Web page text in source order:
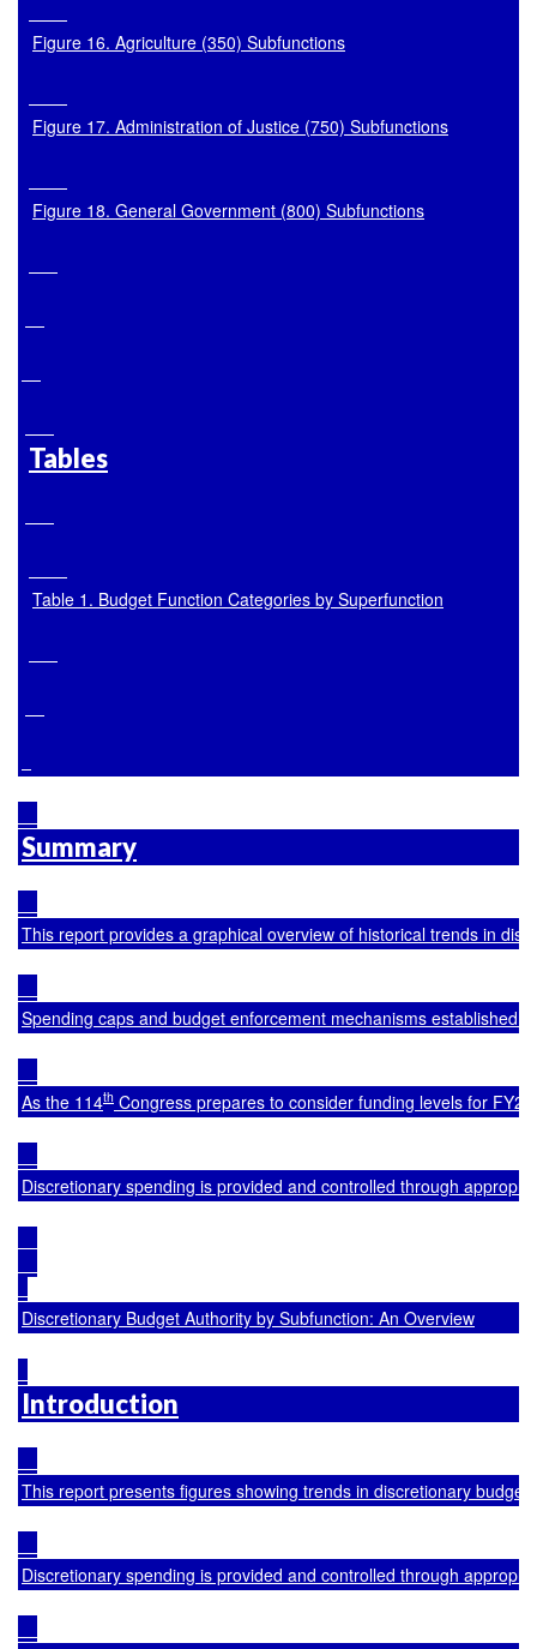
Figure 16. Agriculture (350) Subfunctions
Figure 17. Administration of Justice (750) Subfunctions
Figure 18. General Government (800) Subfunctions
Tables
Table 1. Budget Function Categories by Superfunction
Summary
This report provides a graphical overview of historical trends in
Spending caps and budget enforcement mechanisms established
As the 114th Congress prepares to consider funding levels for
Discretionary spending is provided and controlled through
Discretionary Budget Authority by Subfunction: An Overview
Introduction
This report presents figures showing trends in discretionary
Discretionary spending is provided and controlled through